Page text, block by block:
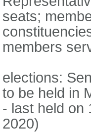
seats;
members
elections:
to be held in
- last held on
2020)